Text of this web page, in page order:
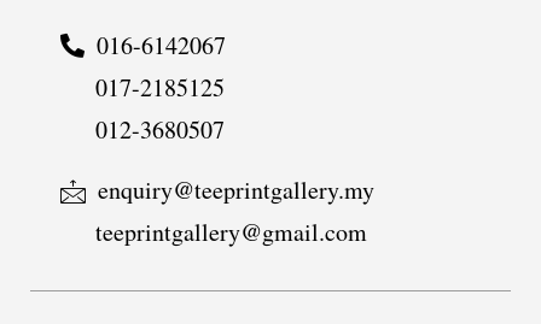
016-6142067
017-2185125
012-3680507
enquiry@teeprintgallery.my
teeprintgallery@gmail.com